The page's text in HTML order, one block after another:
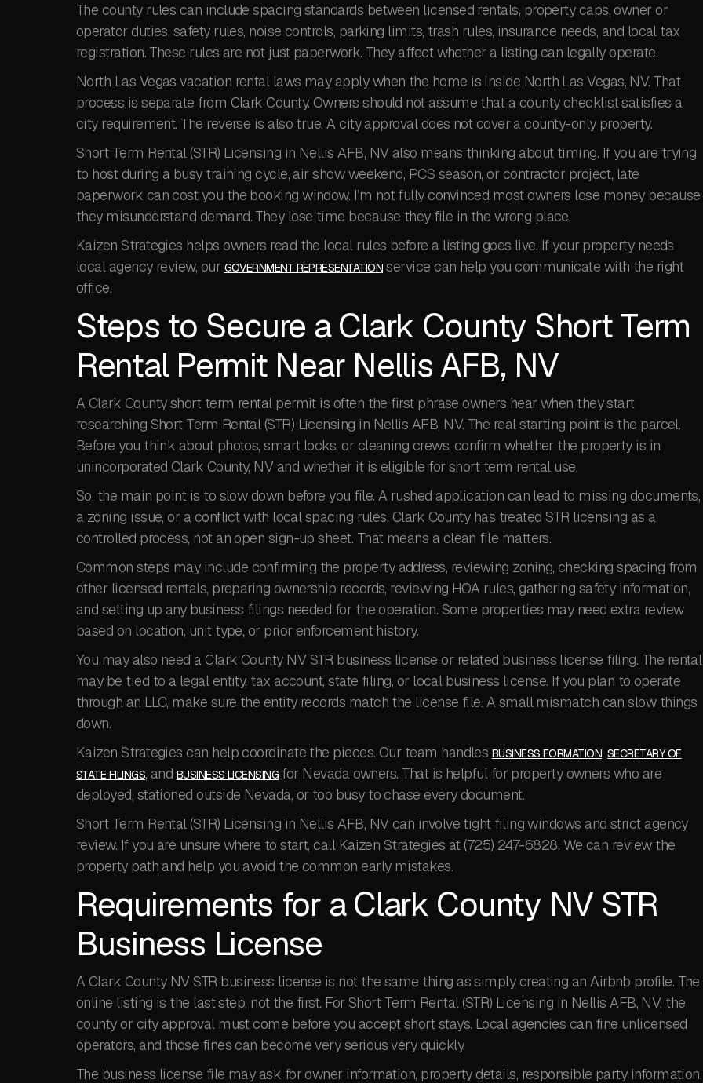
The county rules can include spacing standards between licensed rentals, property caps, owner or
operator duties, safety rules, noise controls, parking limits, trash rules, insurance needs, and local tax
registration. These rules are not just paperwork. They affect whether a listing can legally operate.
North Las Vegas vacation rental laws may apply when the home is inside North Las Vegas, NV. That
process is separate from Clark County. Owners should not assume that a county checklist satisfies a
city requirement. The reverse is also true. A city approval does not cover a county-only property.
Short Term Rental (STR) Licensing in Nellis AFB, NV also means thinking about timing. If you are trying
to host during a busy training cycle, air show weekend, PCS season, or contractor project, late
paperwork can cost you the booking window. I’m not fully convinced most owners lose money because
they misunderstand demand. They lose time because they file in the wrong place.
Kaizen Strategies helps owners read the local rules before a listing goes live. If your property needs
local agency review, our GOVERNMENT REPRESENTATION service can help you communicate with the right
office.
Steps to Secure a Clark County Short Term
Rental Permit Near Nellis AFB, NV
A Clark County short term rental permit is often the first phrase owners hear when they start
researching Short Term Rental (STR) Licensing in Nellis AFB, NV. The real starting point is the parcel.
Before you think about photos, smart locks, or cleaning crews, confirm whether the property is in
unincorporated Clark County, NV and whether it is eligible for short term rental use.
So, the main point is to slow down before you file. A rushed application can lead to missing documents,
a zoning issue, or a conflict with local spacing rules. Clark County has treated STR licensing as a
controlled process, not an open sign-up sheet. That means a clean file matters.
Common steps may include confirming the property address, reviewing zoning, checking spacing from
other licensed rentals, preparing ownership records, reviewing HOA rules, gathering safety information,
and setting up any business filings needed for the operation. Some properties may need extra review
based on location, unit type, or prior enforcement history.
You may also need a Clark County NV STR business license or related business license filing. The rental
may be tied to a legal entity, tax account, state filing, or local business license. If you plan to operate
through an LLC, make sure the entity records match the license file. A small mismatch can slow things
down.
Kaizen Strategies can help coordinate the pieces. Our team handles BUSINESS FORMATION,SECRETARY OF
STATE FILINGS, and BUSINESS LICENSING for Nevada owners. That is helpful for property owners who are
deployed, stationed outside Nevada, or too busy to chase every document.
Short Term Rental (STR) Licensing in Nellis AFB, NV can involve tight filing windows and strict agency
review. If you are unsure where to start, call Kaizen Strategies at (725) 247-6828. We can review the
property path and help you avoid the common early mistakes.
Requirements for a Clark County NV STR
Business License
A Clark County NV STR business license is not the same thing as simply creating an Airbnb profile. The
online listing is the last step, not the first. For Short Term Rental (STR) Licensing in Nellis AFB, NV, the
county or city approval must come before you accept short stays. Local agencies can fine unlicensed
operators, and those fines can become very serious very quickly.
The business license file may ask for owner information, property details, responsible party information,